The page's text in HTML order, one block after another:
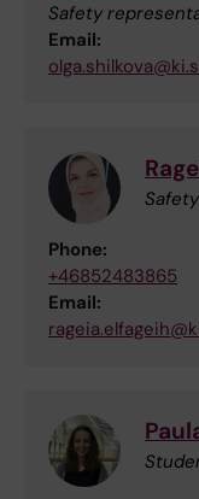
Safety
Email:
Phone:
+46852483865
Email: